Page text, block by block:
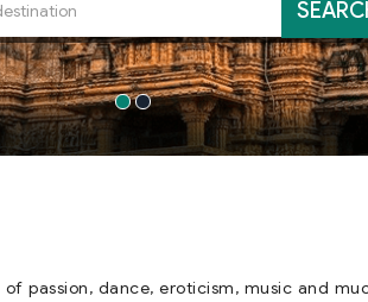
passion, dance, eroticism, music and